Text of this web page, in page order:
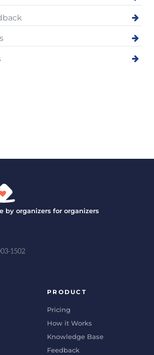
by organizers for organizers
1502
PRODUCT
Pricing
How it Works
Knowledge Base
Feedback